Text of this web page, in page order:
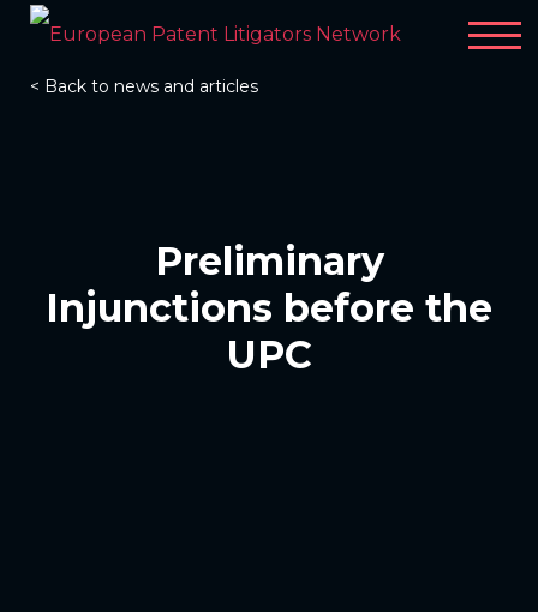
< Back to news and articles
Preliminary
Injunctions before the
UPC